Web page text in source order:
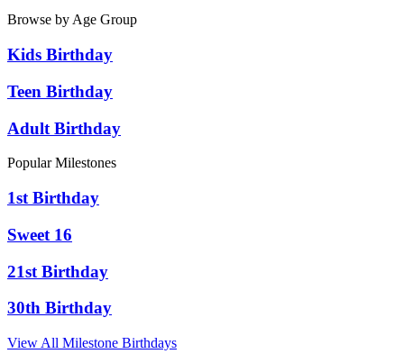
Browse by Age Group
Kids Birthday
Teen Birthday
Adult Birthday
Popular Milestones
1st Birthday
Sweet 16
21st Birthday
30th Birthday
View All Milestone Birthdays